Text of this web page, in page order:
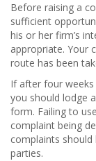
Before raising a
sufficient
his or her firm’s
appropriate. Your
route has been
If after four
you should lodge
form. Failing to
complaint being
complaints
parties.